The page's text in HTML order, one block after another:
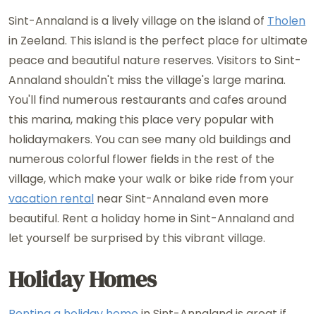
Sint-Annaland is a lively village on the island of Tholen
in Zeeland. This island is the perfect place for ultimate
peace and beautiful nature reserves. Visitors to Sint-
Annaland shouldn't miss the village's large marina.
You'll find numerous restaurants and cafes around
this marina, making this place very popular with
holidaymakers. You can see many old buildings and
numerous colorful flower fields in the rest of the
village, which make your walk or bike ride from your
vacation rental near Sint-Annaland even more
beautiful. Rent a holiday home in Sint-Annaland and
let yourself be surprised by this vibrant village.
Holiday Homes